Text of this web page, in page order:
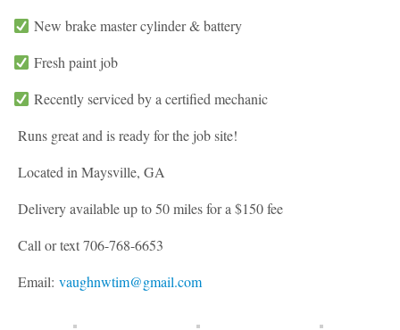
New brake master cylinder & battery
Fresh paint job
Recently serviced by a certified mechanic
Runs great and is ready for the job site!
Located in Maysville, GA
Delivery available up to 50 miles for a $150 fee
Call or text 706-768-6653
Email: vaughnwtim@gmail.com